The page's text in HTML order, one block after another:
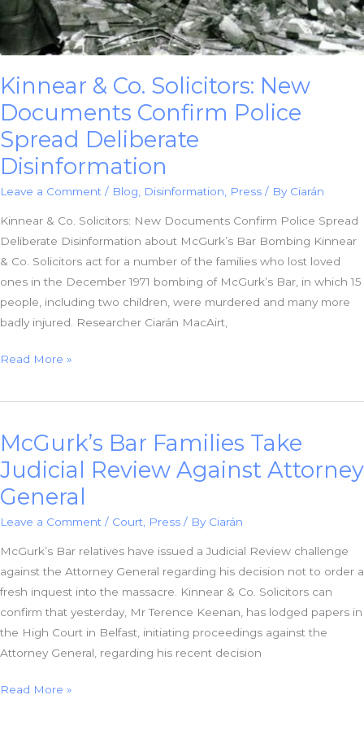
Massacre?
Kinnear & Co. Solicitors: New
Documents Confirm Police
Spread Deliberate
Disinformation
Leave a Comment / Blog Disinformation Press / By Ciarán
Kinnear & Co. Solicitors: New Documents Confirm Police Spread
Deliberate Disinformation about McGurk’s Bar Bombing Kinnear
& Co. Solicitors act for a number of the families who lost loved
ones in the December 1971 bombing of McGurk’s Bar, in which 15
people, including two children, were murdered and many more
badly injured. Researcher Ciarán MacAirt,
Kinnear
Co.
New
Documents
Confirm
Police
Spread
Read More »
McGurk’s Bar Families Take
Judicial Review Against Attorney
General
Leave a Comment / Court Press / By Ciarán
McGurk’s Bar relatives have issued a Judicial Review challenge
against the Attorney General regarding his decision not to order a
fresh inquest into the massacre. Kinnear & Co. Solicitors can
confirm that yesterday, Mr Terence Keenan, has lodged papers in
the High Court in Belfast, initiating proceedings against the
Attorney General, regarding his recent decision
McGurk’s
Read More »